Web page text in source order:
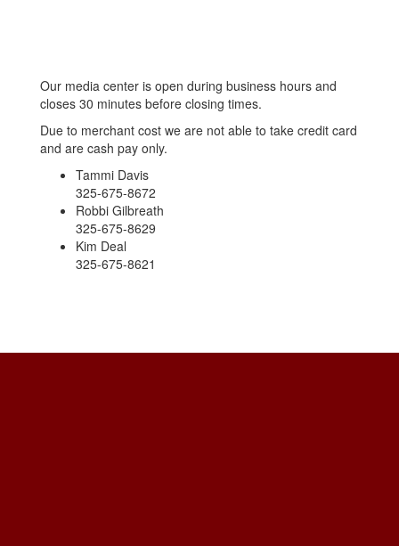
Our media center is open during business hours and
closes 30 minutes before closing times.
Due to merchant cost we are not able to take credit card
and are cash pay only.
Tammi Davis
325-675-8672
Robbi Gilbreath
325-675-8629
Kim Deal
325-675-8621